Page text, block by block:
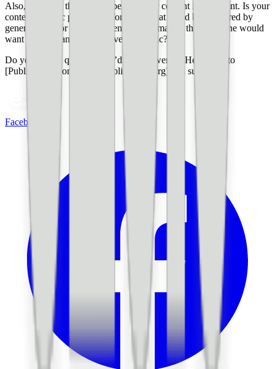
Also, knowing the purpose behind your content is important. Is your
content specific pieces of information that could be answered by
generative AI or is it more general information that someone would
want if they want to deep-dive on a topic?
Do you have a question you’d like answered? Head over to
[PublisherLab.org](http://publisherlab.org) and submit it!
Facebook